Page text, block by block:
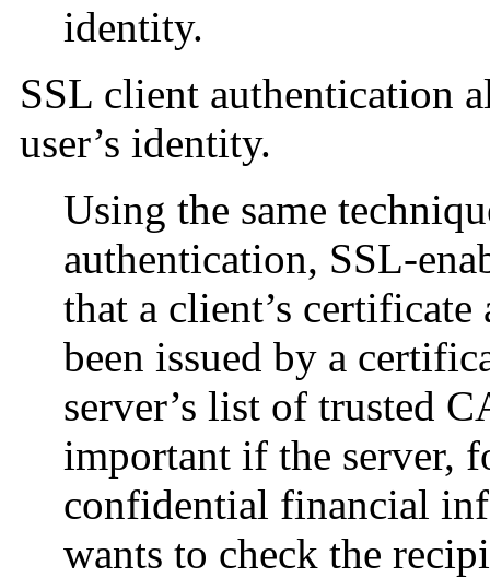
identity.
SSL client authentication
user’s identity.
Using the same
authentication, SSL-
that a client’s
been issued by a
server’s list of trusted
important if the server,
confidential financial
wants to check the